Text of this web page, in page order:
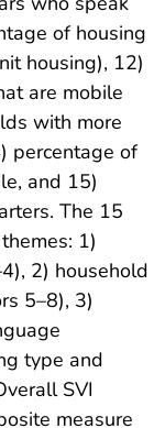
of housing
housing), 12)
are mobile
with more
percentage of
and 15)
The 15
1)
2) household
5–8), 3)
type and
SVI
measure